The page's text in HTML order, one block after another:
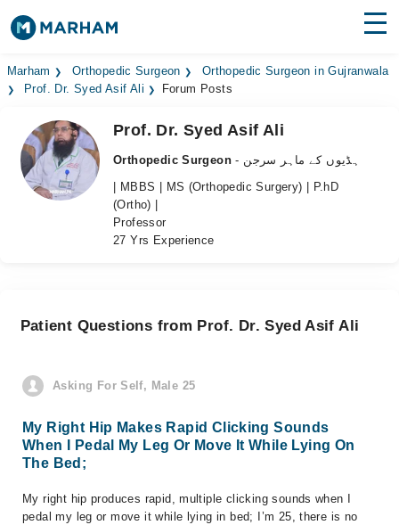
Find Doctors Hospitals
Medicines
Health Hub
Marham Orthopedic Surgeon
Orthopedic Surgeon in Gujranwala
Prof. Dr. Syed Asif Ali
Forum Posts
Prof. Dr. Syed Asif Ali
Orthopedic Surgeon
- ہڈیوں کے ماہر سرجن
| MBBS | MS (Orthopedic Surgery) | P.hD
(Ortho) |
Professor
27 Yrs Experience
Patient Questions from Prof. Dr. Syed Asif Ali
Asking For Self, Male 25
My Right Hip Makes Rapid Clicking Sounds
When I Pedal My Leg Or Move It While Lying On
The Bed;
My right hip produces rapid, multiple clicking sounds when I
pedal my leg or move it while lying in bed; I’m 25, there is no